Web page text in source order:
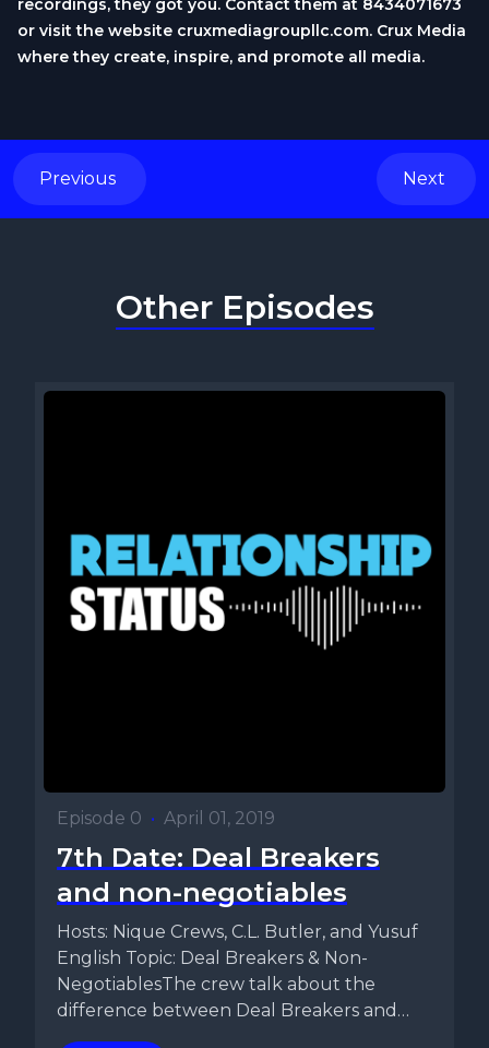
recordings, they got you. Contact them at 8434071673
or visit the website cruxmediagroupllc.com. Crux Media
where they create, inspire, and promote all media.
Previous Next
Other Episodes
Episode 0 • April 01, 2019
7th Date: Deal Breakers
and non-negotiables
Hosts: Nique Crews, C.L. Butler, and Yusuf
English Topic: Deal Breakers & Non-
NegotiablesThe crew talk about the
difference between Deal Breakers and
non-negotiables. They...